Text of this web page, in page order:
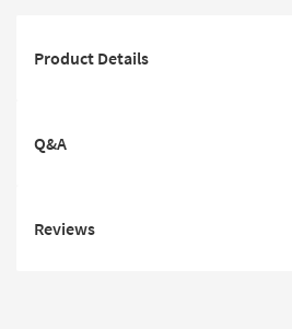
Product Details
Q&A
Reviews